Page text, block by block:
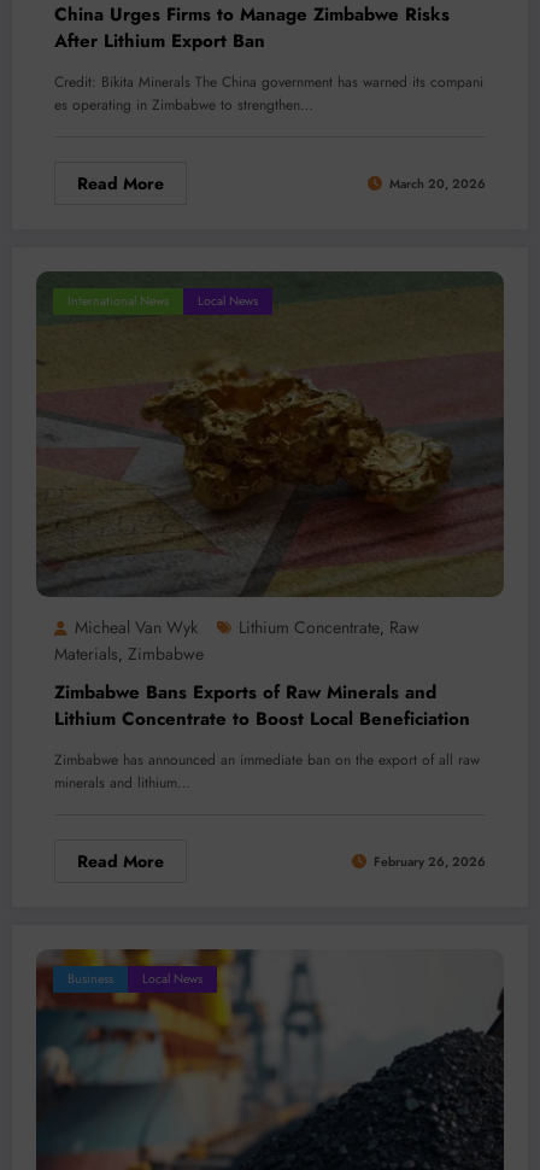
China Urges Firms to Manage Zimbabwe Risks
After Lithium Export Ban
Credit: Bikita Minerals The China government has warned its compani
es operating in Zimbabwe to strengthen…
Read More March 20, 2026
International News Local News
Micheal Van Wyk Lithium Concentrate, Raw
Materials, Zimbabwe
Zimbabwe Bans Exports of Raw Minerals and
Lithium Concentrate to Boost Local Beneficiation
Zimbabwe has announced an immediate ban on the export of all raw
minerals and lithium…
Read More February 26, 2026
Business Local News